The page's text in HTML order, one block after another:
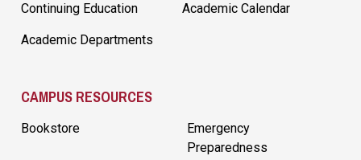
Continuing Education Academic Calendar
Academic Departments
CAMPUS RESOURCES
Bookstore
Emergency
Preparedness